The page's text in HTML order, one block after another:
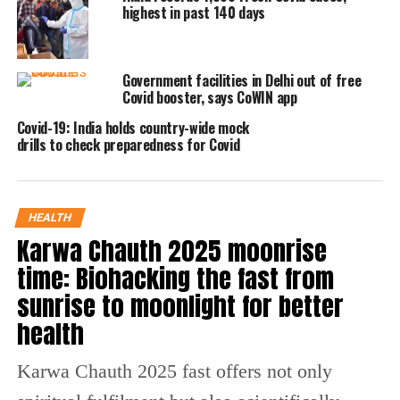
detected in an 83-year-old woman, who is
undergoing treatment at a hospital in
Bhubaneshwar. Her condition is stable.
Mohapatra said there has been no Covid
death in the state and only Covid- infected
patient is hospitalized.
Delhi has recorded 48 active Covid cases.
Karnataka’s fresh Covid-19 infections on
Thursday mounted to 298 from the 260 cases
it recorded the day before. 4 Covid-19 deaths
were reported in the state, as opposed to one
death registered on Wednesday. Karnataka’s
positivity rate also inched up from 3.46 % to
highest in past 140 days
Government facilities in Delhi out of free
Covid booster, says CoWIN app
Covid-19: India holds country-wide mock
drills to check preparedness for Covid
HEALTH
Karwa Chauth 2025 moonrise
time: Biohacking the fast from
sunrise to moonlight for better
health
Karwa Chauth 2025 fast offers not only